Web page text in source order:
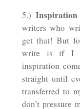
5.)Inspiration
writers who
get that! But
write is if I
inspiration
straight until
transferred to
don’t pressure